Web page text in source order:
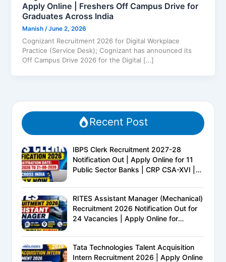
Apply Online | Freshers Off Campus Drive for
Graduates Across India
Manish /June 2, 2026
Cognizant Recruitment 2026 for Digital Workplace
Practice (Service Desk); Cognizant has announced its
Off Campus Drive 2026 for the Digital […]
Recent Post
IBPS Clerk Recruitment 2027-28
Notification Out | Apply Online for 11
Public Sector Banks | CRP CSA-XVI |
Complete Details
RITES Assistant Manager (Mechanical)
Recruitment 2026 Notification Out for
24 Vacancies | Apply Online for
Tata Technologies Talent Acquisition
Intern Recruitment 2026 | Apply Online